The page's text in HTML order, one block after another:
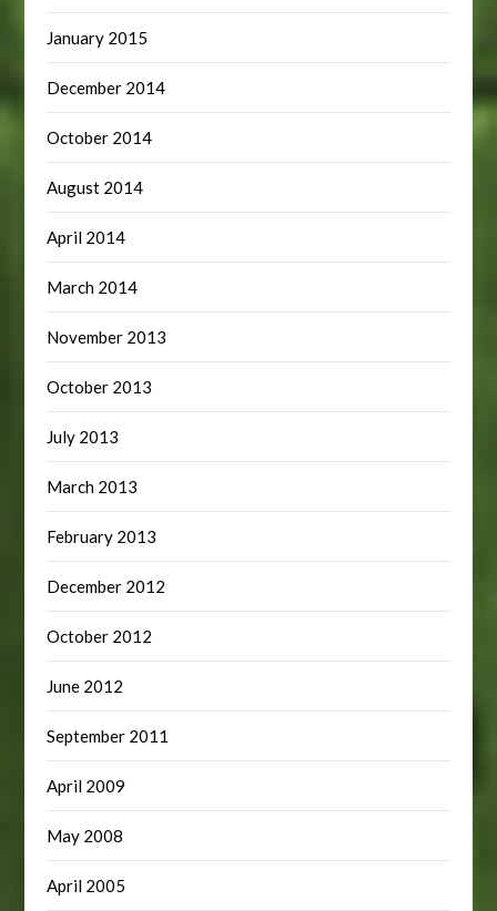
January 2015
December 2014
October 2014
August 2014
April 2014
March 2014
November 2013
October 2013
July 2013
March 2013
February 2013
December 2012
October 2012
June 2012
September 2011
April 2009
May 2008
April 2005